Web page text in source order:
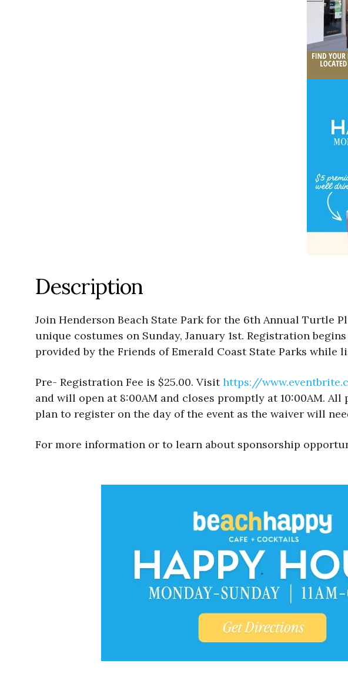
Description
Join Henderson Beach State Park for the 6th Annual Turtle
unique costumes on Sunday, January 1st. Registration
provided by the Friends of Emerald Coast State Parks while
Pre- Registration Fee is $25.00. Visithttps://
and will open at 8:00AM and closes promptly at 10:00AM.
plan to register on the day of the event as the waiver will
For more information or to learn about sponsorship